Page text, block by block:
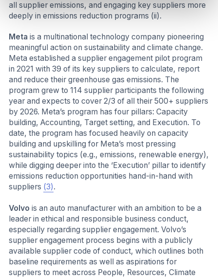
all supplier emissions, and engaging key suppliers more
deeply in emissions reduction programs (ii).
Meta is a multinational technology company pioneering
meaningful action on sustainability and climate change.
Meta established a supplier engagement pilot program
in 2021 with 39 of its key suppliers to calculate, report
and reduce their greenhouse gas emissions. The
program grew to 114 supplier participants the following
year and expects to cover 2/3 of all their 500+ suppliers
by 2026. Meta’s program has four pillars: Capacity
building, Accounting, Target setting, and Execution. To
date, the program has focused heavily on capacity
building and upskilling for Meta’s most pressing
sustainability topics (e.g., emissions, renewable energy),
while digging deeper into the ‘Execution’ pillar to identify
emissions reduction opportunities hand-in-hand with
suppliers (3).
Volvo is an auto manufacturer with an ambition to be a
leader in ethical and responsible business conduct,
especially regarding supplier engagement. Volvo’s
supplier engagement process begins with a publicly
available supplier code of conduct, which outlines both
baseline requirements as well as aspirations for
suppliers to meet across People, Resources, Climate